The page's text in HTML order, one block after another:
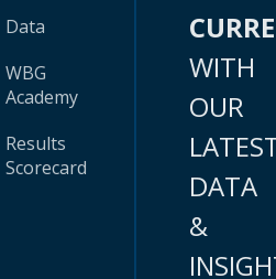
Data
WBG
Academy
Results
Scorecard
WITH
OUR
DATA
&